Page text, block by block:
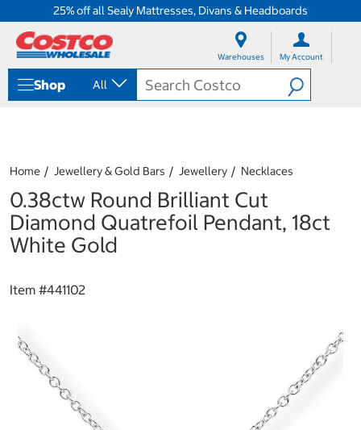
25% off all Sealy Mattresses, Divans & Headboards
Warehouses My Account
Shop All
Home Jewellery & Gold Bars Jewellery Necklaces
0.38ctw Round Brilliant Cut
Diamond Quatrefoil Pendant, 18ct
White Gold
Item #441102